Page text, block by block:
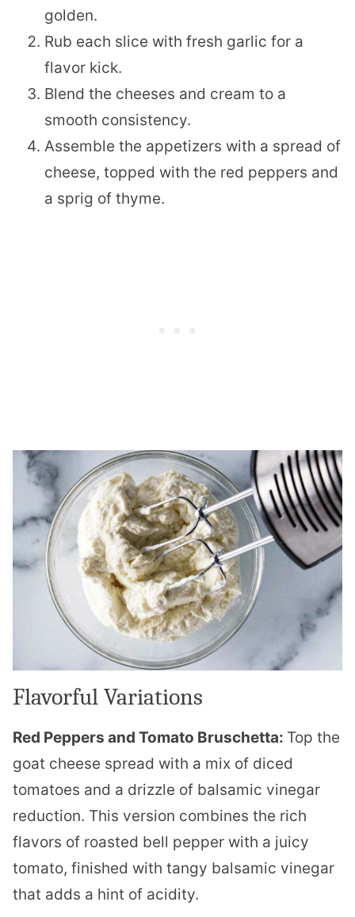
golden.
Rub each slice with fresh garlic for a
flavor kick.
Blend the cheeses and cream to a
smooth consistency.
Assemble the appetizers with a spread of
cheese, topped with the red peppers and
a sprig of thyme.
Flavorful Variations
Red Peppers and Tomato Bruschetta: Top the
goat cheese spread with a mix of diced
tomatoes and a drizzle of balsamic vinegar
reduction. This version combines the rich
flavors of roasted bell pepper with a juicy
tomato, finished with tangy balsamic vinegar
that adds a hint of acidity.